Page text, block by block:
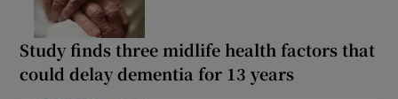
Study finds three midlife health factors that
could delay dementia for 13 years